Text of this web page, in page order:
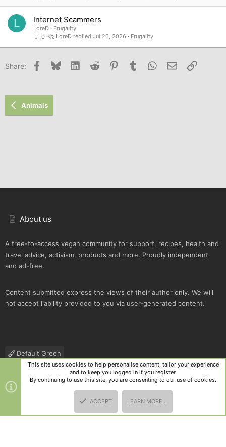
L Internet Scammers
LoreD
Frugality
0
Frugality
Jul 26, 2026
LoreD
Share: Facebook
Bluesky LinkedInReddit PinterestTumblr WhatsApp
Email Link
Animals
About us
A free-to-access vegan community for support, recipes, health and
travel advice, activism, products and more. Proudly independent
and ad-free.
Content submitted express the views of their author only. We will
not accept liability provided to you via user-generated content.
Default Green
Contact us
Terms and rules Privacy policy Help
R
S
Community platform by XenForo
and add-ons by ThemeHouse
This site uses cookies to help personalise content, tailor your experience
and to keep you logged in if you register.
By continuing to use this site, you are consenting to our use of cookies.
ACCEPT LEARN MORE…